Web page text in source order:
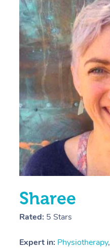
Sharee
Rated: 5 Stars
Expert in: Physiotherapy,